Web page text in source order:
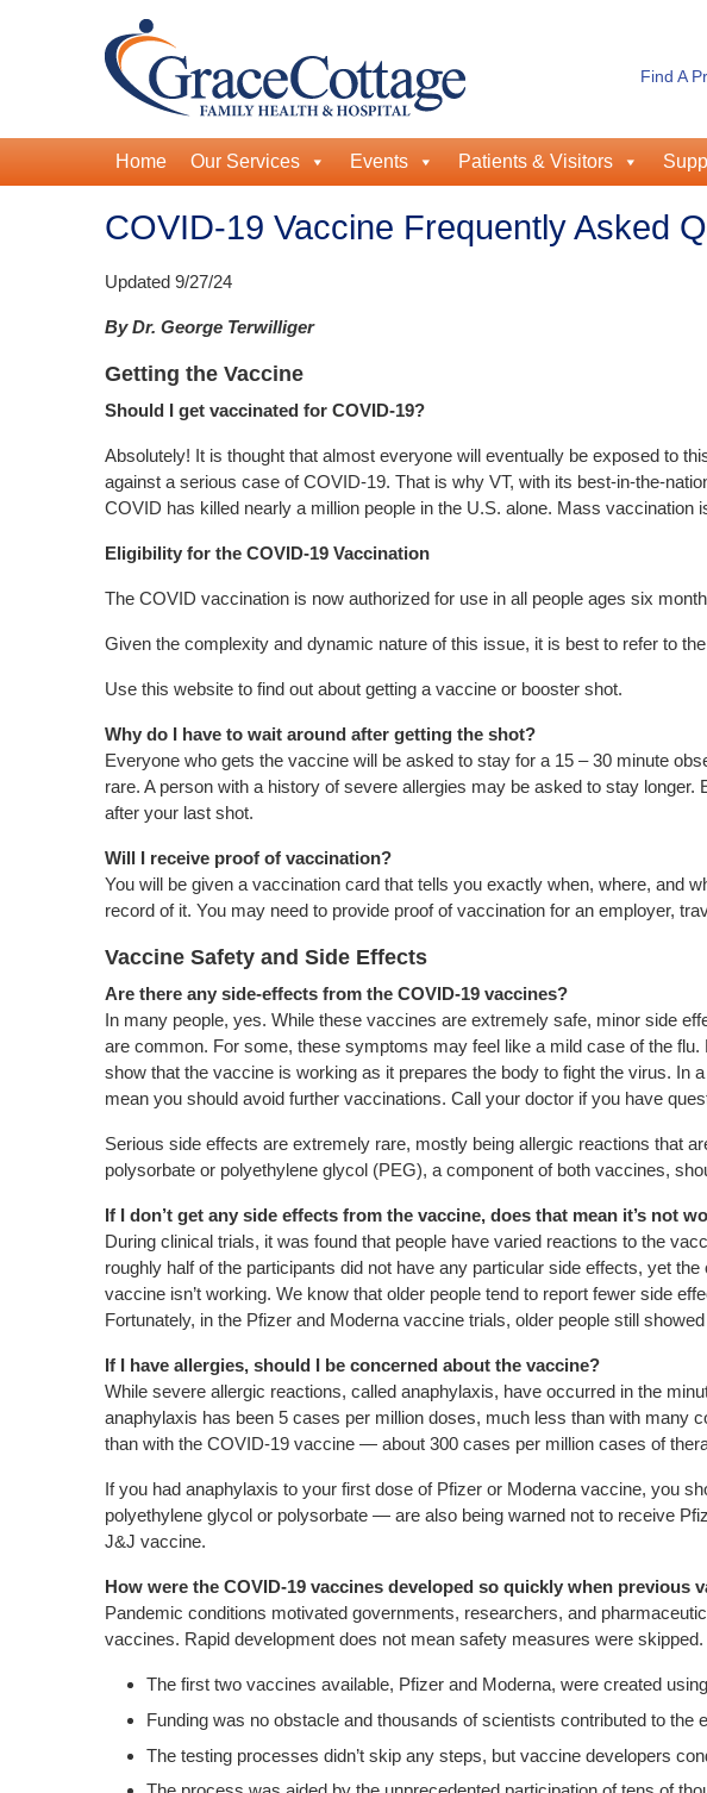
Find A
Home Our Services Events Patients & Visitors
COVID-19 Vaccine Frequently Asked
Updated 9/27/24
By Dr. George Terwilliger
Getting the Vaccine
Should I get vaccinated for COVID-19?
Absolutely! It is thought that almost everyone will eventually be exposed to
against a serious case of COVID-19. That is why VT, with its best-in-the-
COVID has killed nearly a million people in the U.S. alone. Mass vaccination
Eligibility for the COVID-19 Vaccination
The COVID vaccination is now authorized for use in all people ages six
Given the complexity and dynamic nature of this issue, it is best to refer to
Use this website to find out about getting a vaccine or booster shot.
Why do I have to wait around after getting the shot?
Everyone who gets the vaccine will be asked to stay for a 15 – 30 minute
rare. A person with a history of severe allergies may be asked to stay
after your last shot.
Will I receive proof of vaccination?
You will be given a vaccination card that tells you exactly when, where, and
record of it. You may need to provide proof of vaccination for an employer,
Vaccine Safety and Side Effects
Are there any side-effects from the COVID-19 vaccines?
In many people, yes. While these vaccines are extremely safe, minor side
are common. For some, these symptoms may feel like a mild case of the
show that the vaccine is working as it prepares the body to fight the virus. In
mean you should avoid further vaccinations. Call your doctor if you have
Serious side effects are extremely rare, mostly being allergic reactions that
polysorbate or polyethylene glycol (PEG), a component of both vaccines,
If I don’t get any side effects from the vaccine, does that mean it’s not
During clinical trials, it was found that people have varied reactions to the
roughly half of the participants did not have any particular side effects, yet
vaccine isn’t working. We know that older people tend to report fewer side
Fortunately, in the Pfizer and Moderna vaccine trials, older people still
If I have allergies, should I be concerned about the vaccine?
While severe allergic reactions, called anaphylaxis, have occurred in the
anaphylaxis has been 5 cases per million doses, much less than with many
than with the COVID-19 vaccine — about 300 cases per million cases of
If you had anaphylaxis to your first dose of Pfizer or Moderna vaccine, you
polyethylene glycol or polysorbate — are also being warned not to receive
J&J vaccine.
How were the COVID-19 vaccines developed so quickly when previous
Pandemic conditions motivated governments, researchers, and
vaccines. Rapid development does not mean safety measures were
The first two vaccines available, Pfizer and Moderna, were created
Funding was no obstacle and thousands of scientists contributed to the
The testing processes didn’t skip any steps, but vaccine developers